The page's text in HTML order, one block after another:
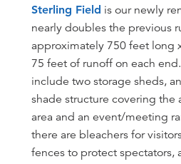
Sterling Field is our newly
nearly doubles the previous
approximately 750 feet long
75 feet of runoff on each
include two storage sheds,
shade structure covering the
area and an event/meeting
there are bleachers for
fences to protect spectators,